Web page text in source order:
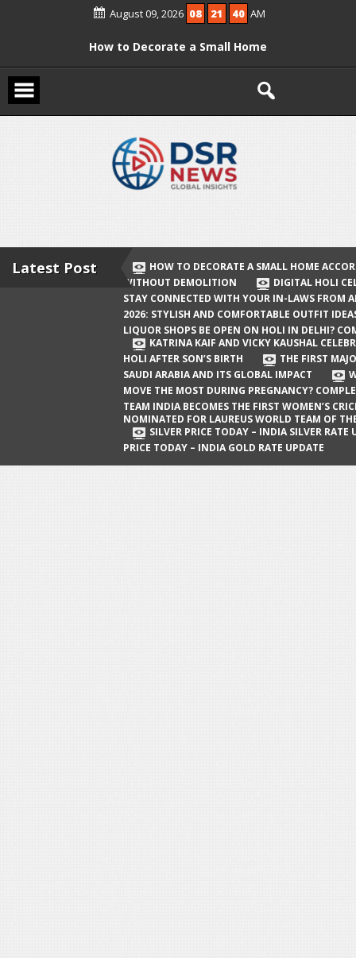
August 09, 2026 08 21 40 AM
How to Decorate a Small Home
According to Vastu Without
Digital Holi Celebration: How to Stay
Connected with Your In-Laws from
Afar
Holi 2026: Stylish and Comfortable
Delhi? Complete Guide
Katrina Kaif and Vicky Kaushal
Celebrate Their First Holi After Son’s
Birth
The First Major Oil Well in Saudi Arabia
and Its Global Impact
When Does a Baby Move the Most
During Pregnancy? Complete Guide
Team India Becomes the First
Latest Post
HOW TO DECORATE A SMALL HOME
WITHOUT DEMOLITION
DIGITAL HOLI
STAY CONNECTED WITH YOUR IN-LAWS FROM
2026: STYLISH AND COMFORTABLE OUTFIT
LIQUOR SHOPS BE OPEN ON HOLI IN DELHI?
KATRINA KAIF AND VICKY KAUSHAL
HOLI AFTER SON’S BIRTH
THE FIRST
SAUDI ARABIA AND ITS GLOBAL IMPACT
MOVE THE MOST DURING PREGNANCY?
TEAM INDIA BECOMES THE FIRST WOMEN’S
NOMINATED FOR LAUREUS WORLD TEAM OF
SILVER PRICE TODAY – INDIA SILVER RATE
PRICE TODAY – INDIA GOLD RATE UPDATE